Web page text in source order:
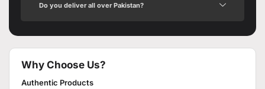
Do you deliver all over Pakistan?
Why Choose Us?
Authentic Products